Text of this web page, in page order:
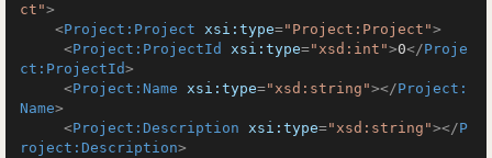
ct">
<Project:Project xsi:type="Project:Project">
<Project:ProjectId xsi:type="xsd:int">0</Proje
ct:ProjectId>
<Project:Name xsi:type="xsd:string"></Project:
Name>
<Project:Description xsi:type="xsd:string"></P
roject:Description>